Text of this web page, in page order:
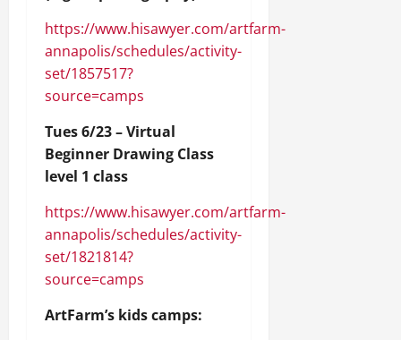
https://www.hisawyer.com/artfarm-
annapolis/schedules/activity-
set/1857517?
source=camps
Tues 6/23 – Virtual
Beginner Drawing Class
level 1 class
https://www.hisawyer.com/artfarm-
annapolis/schedules/activity-
set/1821814?
source=camps
ArtFarm’s kids camps: